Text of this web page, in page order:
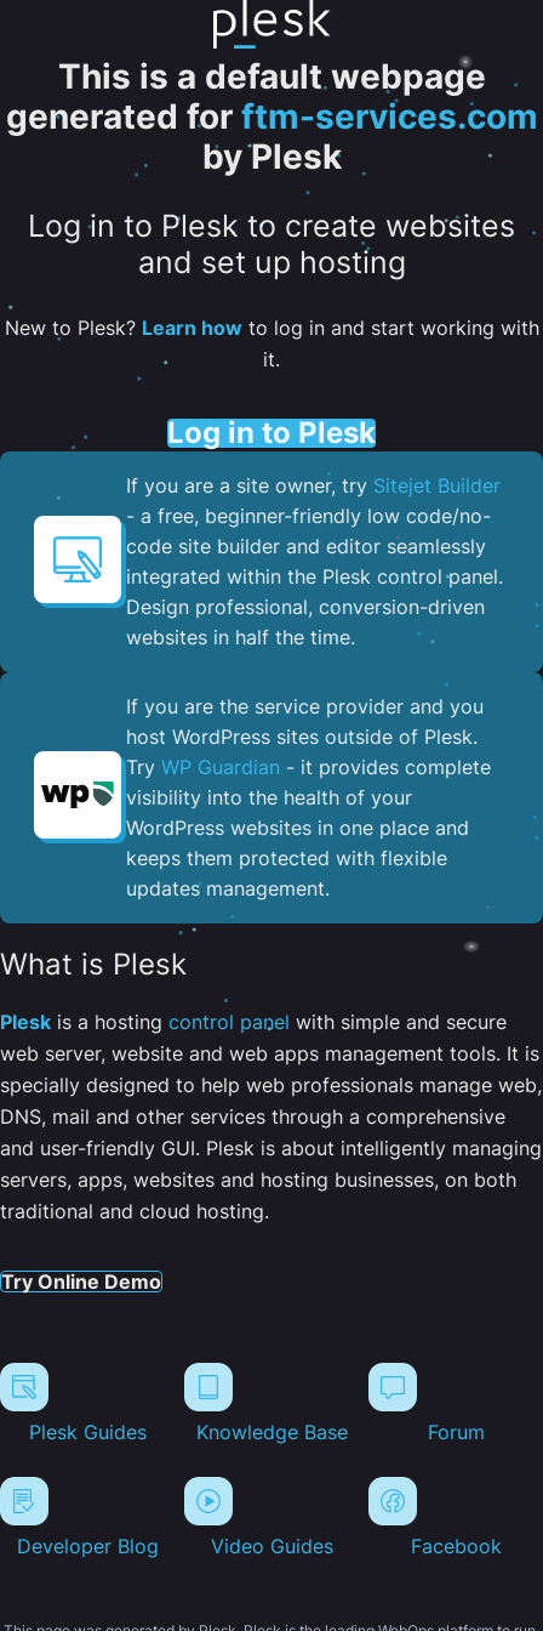
This is a default webpage
generated for ftm-services.com
by Plesk
Log in to Plesk to create websites
and set up hosting
New to Plesk? Learn howto log in and start working with
it.
Log in to Plesk
If you are a site owner, try Sitejet Builder
- a free, beginner-friendly low code/no-
code site builder and editor seamlessly
integrated within the Plesk control panel. ​
Design professional, conversion-driven
websites in half the time.
If you are the service provider and you
host WordPress sites outside of Plesk.
Try WP Guardian - it provides complete
visibility into the health of your
WordPress websites in one place and
keeps them protected with flexible
updates management.
What is Plesk
Plesk is a hosting control panel with simple and secure
web server, website and web apps management tools. It is
specially designed to help web professionals manage web,
DNS, mail and other services through a comprehensive
and user-friendly GUI. Plesk is about intelligently managing
servers, apps, websites and hosting businesses, on both
traditional and cloud hosting.
Try Online Demo
Plesk Guides Knowledge Base Forum
Developer Blog Video Guides Facebook